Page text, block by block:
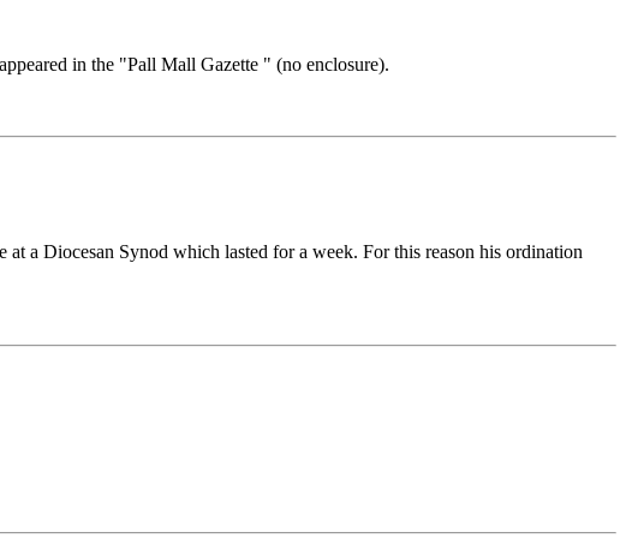
in the "Pall Mall Gazette " (no enclosure).
a Diocesan Synod which lasted for a week. For this reason his ordination